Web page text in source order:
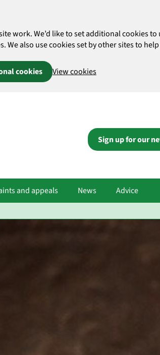
work. We’d like to set additional
We also use cookies set by other sites to
cookies View cookies
Sign up for our
and appeals News Advice